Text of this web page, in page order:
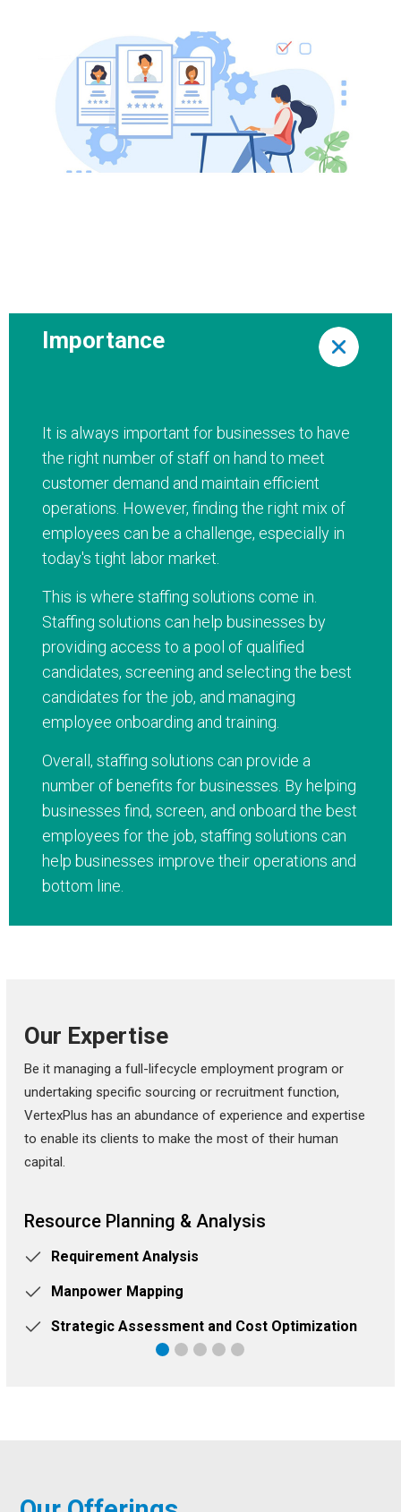
Importance
It is always important for businesses to have
the right number of staff on hand to meet
customer demand and maintain efficient
operations. However, finding the right mix of
employees can be a challenge, especially in
today's tight labor market.
This is where staffing solutions come in.
Staffing solutions can help businesses by
providing access to a pool of qualified
candidates, screening and selecting the best
candidates for the job, and managing
employee onboarding and training.
Overall, staffing solutions can provide a
number of benefits for businesses. By helping
businesses find, screen, and onboard the best
employees for the job, staffing solutions can
help businesses improve their operations and
bottom line.
Our Expertise
Be it managing a full-lifecycle employment program or
undertaking specific sourcing or recruitment function,
VertexPlus has an abundance of experience and expertise
to enable its clients to make the most of their human
capital.
Resource Planning & Analysis
Requirement Analysis
Manpower Mapping
Strategic Assessment and Cost Optimization